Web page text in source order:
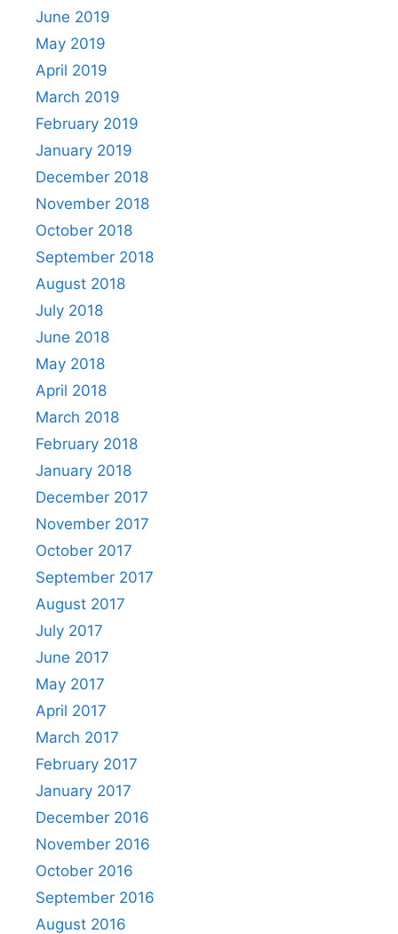
June 2019
May 2019
April 2019
March 2019
February 2019
January 2019
December 2018
November 2018
October 2018
September 2018
August 2018
July 2018
June 2018
May 2018
April 2018
March 2018
February 2018
January 2018
December 2017
November 2017
October 2017
September 2017
August 2017
July 2017
June 2017
May 2017
April 2017
March 2017
February 2017
January 2017
December 2016
November 2016
October 2016
September 2016
August 2016